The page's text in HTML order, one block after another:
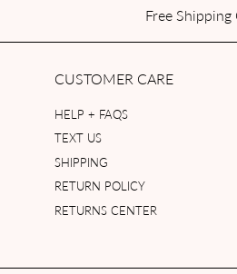
Free
CUSTOMER CARE
HELP + FAQS
TEXT US
SHIPPING
RETURN POLICY
RETURNS CENTER